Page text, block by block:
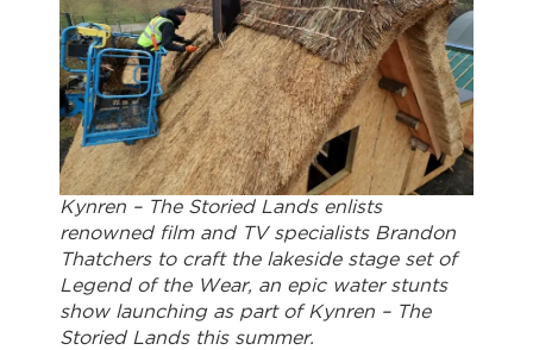
Kynren – The Storied Lands enlists
renowned film and TV specialists Brandon
Thatchers to craft the lakeside stage set of
Legend of the Wear, an epic water stunts
show launching as part of Kynren – The
Storied Lands this summer.